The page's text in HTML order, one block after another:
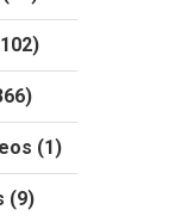
(1)
(9)